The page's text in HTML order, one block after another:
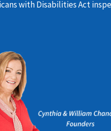
with Disabilities Act